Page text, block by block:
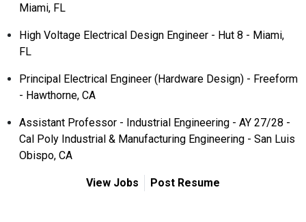
Miami, FL
High Voltage Electrical Design Engineer - Hut 8 - Miami,
FL
Principal Electrical Engineer (Hardware Design) - Freeform
- Hawthorne, CA
Assistant Professor - Industrial Engineering - AY 27/28 -
Cal Poly Industrial & Manufacturing Engineering - San Luis
Obispo, CA
View Jobs Post Resume